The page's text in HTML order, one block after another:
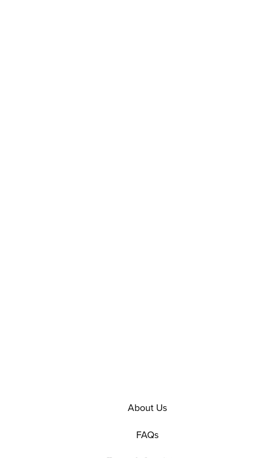
About Us
FAQs